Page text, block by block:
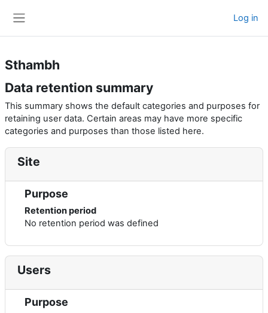
Log in
Sthambh
Data retention summary
This summary shows the default categories and purposes for
retaining user data. Certain areas may have more specific
categories and purposes than those listed here.
Site
Purpose
Retention period
No retention period was defined
Users
Purpose